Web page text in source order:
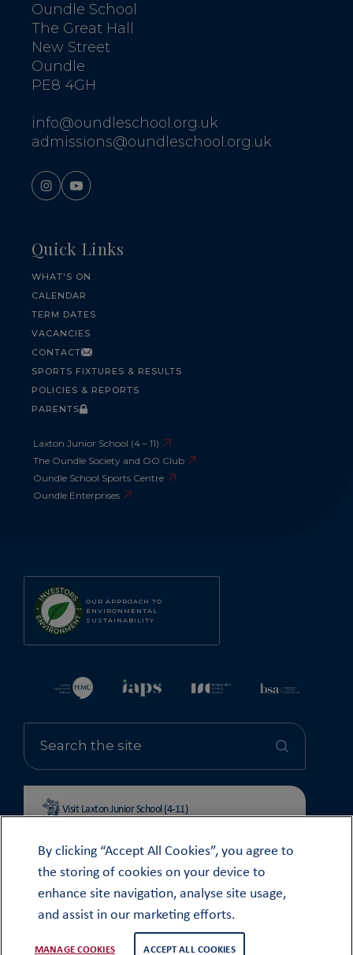
OUR APPROACH TO
ENVIRONMENTAL
SUSTAINABILITY
Visit Laxton Junior School (4-11)
Oundle School
The Great Hall
New Street
Oundle
PE8 4GH
info@oundleschool.org.uk
admissions@oundleschool.org.uk
Quick Links
WHAT'S ON
CALENDAR
TERM DATES
VACANCIES
CONTACT
SPORTS FIXTURES & RESULTS
POLICIES & REPORTS
PARENTS
Laxton Junior School (4 – 11)
The Oundle Society and OO Club
Oundle School Sports Centre
Oundle Enterprises
© OUNDLE SCHOOL 2026
MODERN SLAVERY STATEMENT 2024
By clicking “Accept All Cookies”, you agree to
the storing of cookies on your device to
enhance site navigation, analyse site usage,
and assist in our marketing efforts.
MANAGE COOKIES ACCEPT ALL COOKIES